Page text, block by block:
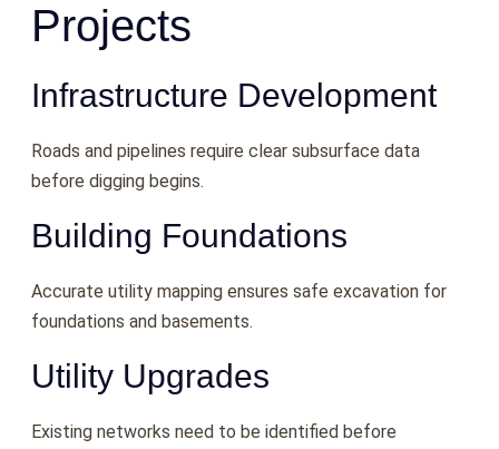
Projects
Infrastructure Development
Roads and pipelines require clear subsurface data
before digging begins.
Building Foundations
Accurate utility mapping ensures safe excavation for
foundations and basements.
Utility Upgrades
Existing networks need to be identified before